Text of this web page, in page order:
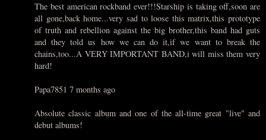
The best american rockband ever!!!Starship is taking off,soon are
all gone,back home...very sad to loose this matrix,this prototype
of truth and rebellion against the big brother,this band had guts
and they told us how we can do it,if we want to break the
chains,too...A VERY IMPORTANT BAND,i will miss them very
hard!
Papa7851 7 months ago
Absolute classic album and one of the all-time great "live" and
debut albums!